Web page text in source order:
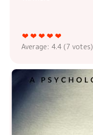
Average: 4.4 (7 votes)